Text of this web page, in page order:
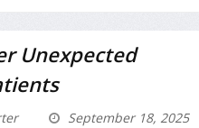
Unexpected
September 18, 2025